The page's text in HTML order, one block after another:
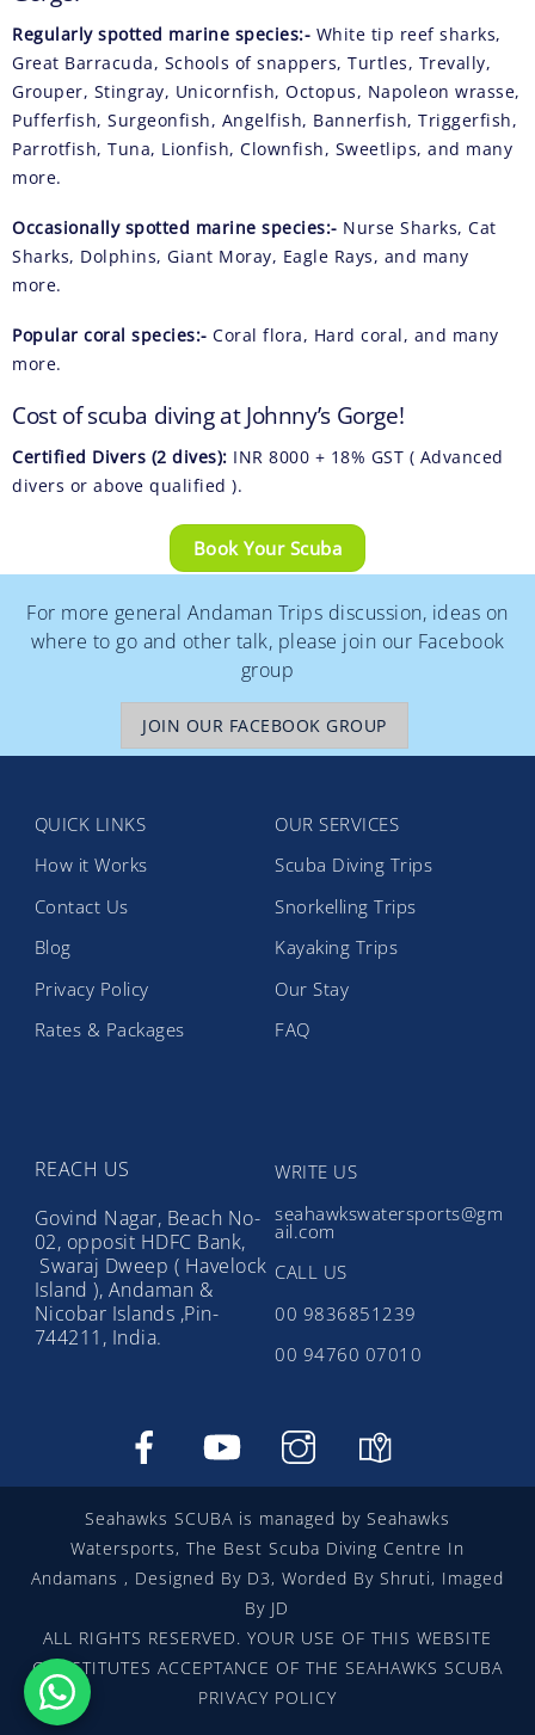
Regularly spotted marine species:- White tip reef sharks,
Great Barracuda, Schools of snappers, Turtles, Trevally,
Grouper, Stingray, Unicornfish, Octopus, Napoleon wrasse,
Pufferfish, Surgeonfish, Angelfish, Bannerfish, Triggerfish,
Parrotfish, Tuna, Lionfish, Clownfish, Sweetlips, and many
more.
Occasionally spotted marine species:- Nurse Sharks, Cat
Sharks, Dolphins, Giant Moray, Eagle Rays, and many
more.
Popular coral species:- Coral flora, Hard coral, and many
more.
Cost of scuba diving at Johnny’s Gorge!
Certified Divers (2 dives): INR 8000 + 18% GST ( Advanced
divers or above qualified ).
Book Your Scuba
For more general Andaman Trips discussion, ideas on
where to go and other talk, please join our Facebook
group
JOIN OUR FACEBOOK GROUP
QUICK LINKS
How it Works
Contact Us
Blog
Privacy Policy
Rates & Packages
OUR SERVICES
Scuba Diving Trips
Snorkelling Trips
Kayaking Trips
Our Stay
FAQ
REACH US
Govind Nagar, Beach No-
02, opposit HDFC Bank,
Swaraj Dweep ( Havelock
Island ), Andaman &
Nicobar Islands ,Pin-
744211, India.
WRITE US
seahawkswatersports@gm
ail.com
CALL US
00 9836851239
00 94760 07010
Facebook YouTube instragram
Seahawks SCUBA is managed by Seahawks
Watersports, The Best Scuba Diving Centre In
Andamans , Designed By D3, Worded By Shruti, Imaged
By JD
ALL RIGHTS RESERVED. YOUR USE OF THIS WEBSITE
CONSTITUTES ACCEPTANCE OF THE SEAHAWKS SCUBA
PRIVACY POLICY